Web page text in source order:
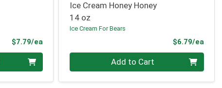
$7.79/eaProduct Price
Ice Cream Honey Honey
14 oz
Ice Cream For Bears
$6.79/ea
Quantity 0 Add to Cart